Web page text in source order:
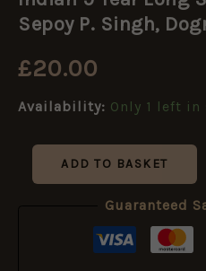
Sepoy P. Singh,
£20.00
Availability: Only 1 left in
Long
Service
Sepoy
Singh,
Regiment
quantityADD TO BASKET
Guaranteed